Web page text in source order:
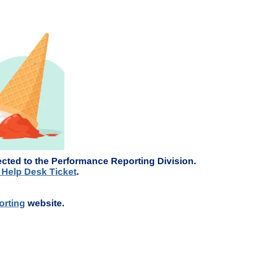
to the Performance Reporting Division.
Desk Ticket.
website.